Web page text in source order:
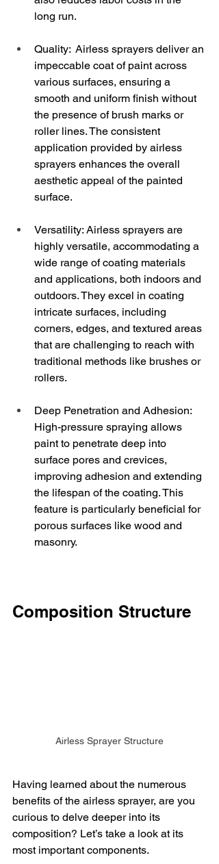
long run.
Quality:  Airless sprayers deliver an
impeccable coat of paint across
various surfaces, ensuring a
smooth and uniform finish without
the presence of brush marks or
roller lines. The consistent
application provided by airless
sprayers enhances the overall
aesthetic appeal of the painted
surface.
Versatility: Airless sprayers are
highly versatile, accommodating a
wide range of coating materials
and applications, both indoors and
outdoors. They excel in coating
intricate surfaces, including
corners, edges, and textured areas
that are challenging to reach with
traditional methods like brushes or
rollers.
Deep Penetration and Adhesion:
High-pressure spraying allows
paint to penetrate deep into
surface pores and crevices,
improving adhesion and extending
the lifespan of the coating. This
feature is particularly beneficial for
porous surfaces like wood and
masonry.
Composition Structure
Airless Sprayer Structure
Having learned about the numerous
benefits of the airless sprayer, are you
curious to delve deeper into its
composition? Let’s take a look at its
most important components.